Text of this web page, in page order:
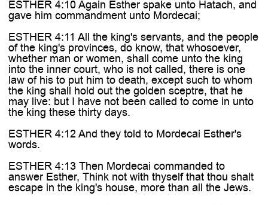
ESTHER 4:10 Again Esther spake unto Hatach, and
gave him commandment unto Mordecai;
ESTHER 4:11 All the king's servants, and the people
of the king's provinces, do know, that whosoever,
whether man or women, shall come unto the king
into the inner court, who is not called, there is one
law of his to put him to death, except such to whom
the king shall hold out the golden sceptre, that he
may live: but I have not been called to come in unto
the king these thirty days.
ESTHER 4:12 And they told to Mordecai Esther's
words.
ESTHER 4:13 Then Mordecai commanded to
answer Esther, Think not with thyself that thou shalt
escape in the king's house, more than all the Jews.